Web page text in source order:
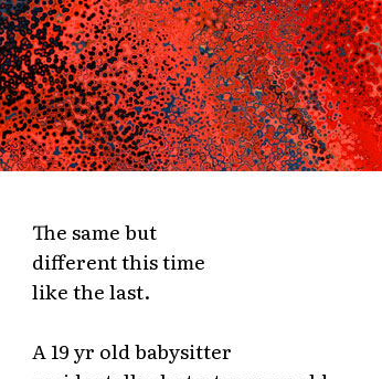
The same but
different this time
like the last.
A 19 yr old babysitter